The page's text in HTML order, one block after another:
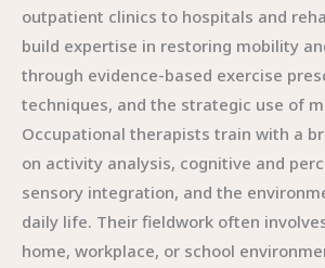
outpatient clinics to hospitals and
build expertise in restoring mobility
through evidence-based exercise
techniques, and the strategic use of
Occupational therapists train with a
on activity analysis, cognitive and
sensory integration, and the
daily life. Their fieldwork often
home, workplace, or school